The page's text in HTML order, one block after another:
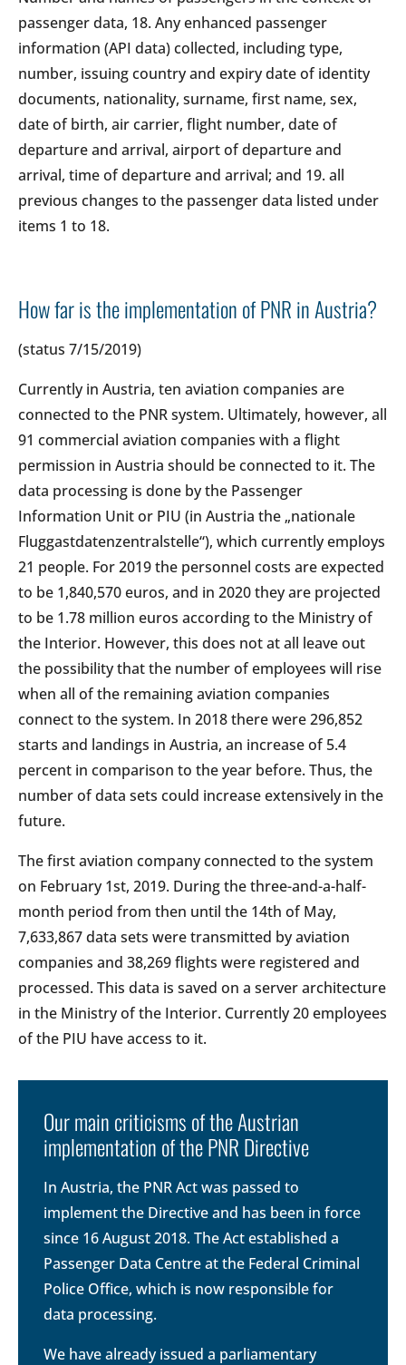
passenger data, 18. Any enhanced passenger
information (API data) collected, including type,
number, issuing country and expiry date of identity
documents, nationality, surname, first name, sex,
date of birth, air carrier, flight number, date of
departure and arrival, airport of departure and
arrival, time of departure and arrival; and 19. all
previous changes to the passenger data listed under
items 1 to 18.
How far is the implementation of PNR in Austria?
(status 7/15/2019)
Currently in Austria, ten aviation companies are
connected to the PNR system. Ultimately, however, all
91 commercial aviation companies with a flight
permission in Austria should be connected to it. The
data processing is done by the Passenger
Information Unit or PIU (in Austria the „nationale
Fluggastdatenzentralstelle“), which currently employs
21 people. For 2019 the personnel costs are expected
to be 1,840,570 euros, and in 2020 they are projected
to be 1.78 million euros according to the Ministry of
the Interior. However, this does not at all leave out
the possibility that the number of employees will rise
when all of the remaining aviation companies
connect to the system. In 2018 there were 296,852
starts and landings in Austria, an increase of 5.4
percent in comparison to the year before. Thus, the
number of data sets could increase extensively in the
future.
The first aviation company connected to the system
on February 1st, 2019. During the three-and-a-half-
month period from then until the 14th of May,
7,633,867 data sets were transmitted by aviation
companies and 38,269 flights were registered and
processed. This data is saved on a server architecture
in the Ministry of the Interior. Currently 20 employees
of the PIU have access to it.
Our main criticisms of the Austrian
implementation of the PNR Directive
In Austria, the PNR Act was passed to
implement the Directive and has been in force
since 16 August 2018. The Act established a
Passenger Data Centre at the Federal Criminal
Police Office, which is now responsible for
data processing.
We have already issued a parliamentary